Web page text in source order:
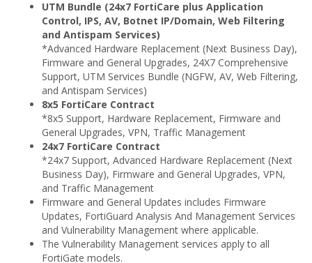
UTM Bundle (24x7 FortiCare plus Application
Control, IPS, AV, Botnet IP/Domain, Web Filtering
and Antispam Services)
*Advanced Hardware Replacement (Next Business Day),
Firmware and General Upgrades, 24X7 Comprehensive
Support, UTM Services Bundle (NGFW, AV, Web Filtering,
and Antispam Services)
8x5 FortiCare Contract
*8x5 Support, Hardware Replacement, Firmware and
General Upgrades, VPN, Traffic Management
24x7 FortiCare Contract
*24x7 Support, Advanced Hardware Replacement (Next
Business Day), Firmware and General Upgrades, VPN,
and Traffic Management
Firmware and General Updates includes Firmware
Updates, FortiGuard Analysis And Management Services
and Vulnerability Management where applicable.
The Vulnerability Management services apply to all
FortiGate models.